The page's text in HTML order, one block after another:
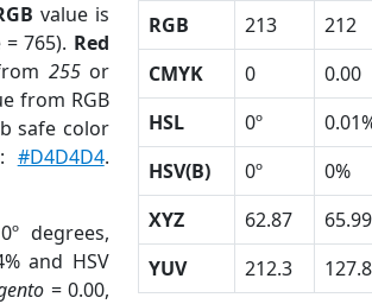
value is
765). Red
255or
from RGB
safe color
#D4D4D4.
degrees,
and HSV
= 0.00,
RGB 213 212
CMYK
0 0.00
HSL
0º
HSV(B)
0º 0%
XYZ
62.87 65.99
YUV
212.3